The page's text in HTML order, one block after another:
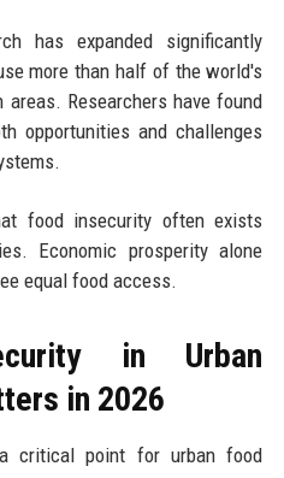
has expanded significantly
more than half of the world's
Researchers have found
opportunities and challenges
food insecurity often exists
Economic prosperity alone
equal food access.
in Urban
in 2026
critical point for urban food